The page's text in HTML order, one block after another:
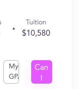
Tuition
$10,580
My
GPA
Can